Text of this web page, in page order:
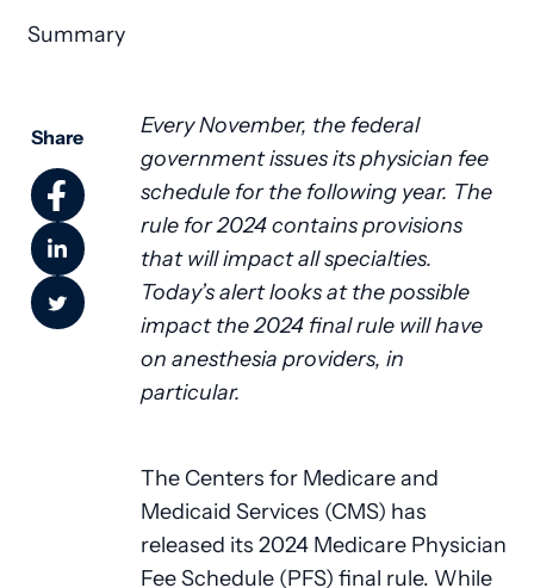
Summary
Share
Every November, the federal
government issues its physician fee
schedule for the following year. The
rule for 2024 contains provisions
that will impact all specialties.
Today’s alert looks at the possible
impact the 2024 final rule will have
on anesthesia providers, in
particular.
The Centers for Medicare and
Medicaid Services (CMS) has
released its 2024 Medicare Physician
Fee Schedule (PFS) final rule. While